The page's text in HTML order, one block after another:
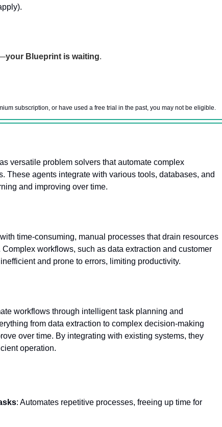
your Blueprint is waiting.
subscription, or have used a free trial in the past, you may not be eligible.
versatile problem solvers that automate complex
These agents integrate with various tools, databases, and
and improving over time.
time-consuming, manual processes that drain resources
workflows, such as data extraction and customer
and prone to errors, limiting productivity.
workflows through intelligent task planning and
from data extraction to complex decision-making
over time. By integrating with existing systems, they
operation.
: Automates repetitive processes, freeing up time for